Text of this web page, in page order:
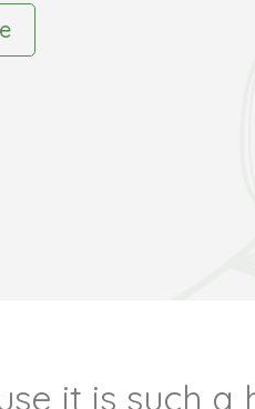
it is such a